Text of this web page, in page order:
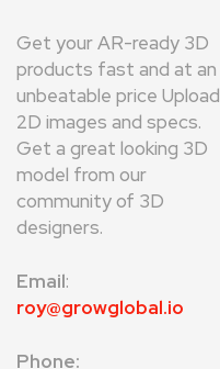
Get your AR-ready 3D
products fast and at an
unbeatable price Upload
2D images and specs.
Get a great looking 3D
model from our
community of 3D
designers.
Email:
roy@growglobal.io
Phone: